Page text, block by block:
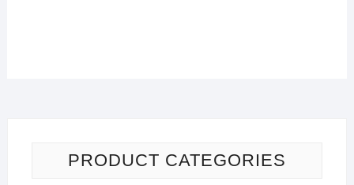
PRODUCT CATEGORIES